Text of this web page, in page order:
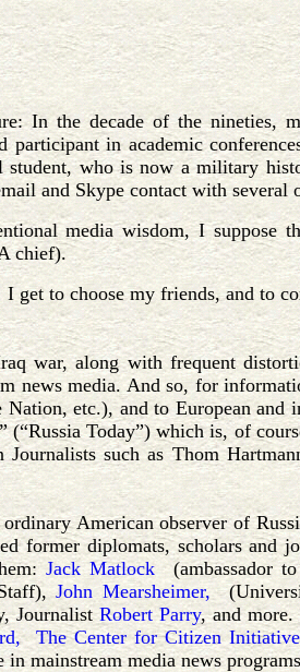
In the decade of the nineties,
participant in academic
student, who is now a military
and Skype contact with several
media wisdom, I suppose
chief).
get to choose my friends, and to
war, along with frequent
news media. And so, for
etc.), and to European and
(“Russia Today”) which is, of
Journalists such as Thom
American observer of
former diplomats, scholars and
Jack Matlock (ambassador
John Mearsheimer,
JournalistRobert Parry, and
The Center for Citizen
mainstream media news